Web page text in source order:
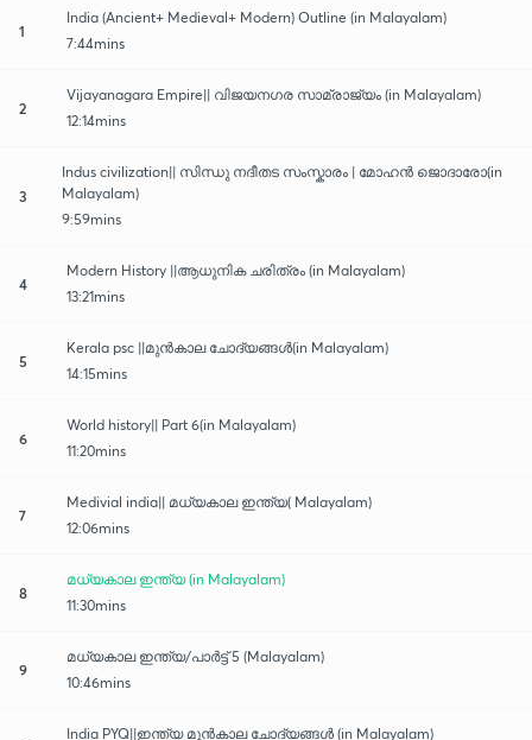
1
India (Ancient+ Medieval+ Modern) Outline (in Malayalam)
7:44mins
2
Vijayanagara Empire|| വിജയനഗര സാമ്രാജ്യം (in Malayalam)
12:14mins
3
Indus civilization|| സിന്ധു നദീതട സംസ്കാരം | മോഹൻ ജൊദാരോ(in
Malayalam)
9:59mins
4
Modern History ||ആധുനിക ചരിത്രം (in Malayalam)
13:21mins
5
Kerala psc ||മുൻകാല ചോദ്യങ്ങൾ(in Malayalam)
14:15mins
6
World history|| Part 6(in Malayalam)
11:20mins
7
Medivial india|| മധ്യകാല ഇന്ത്യ( Malayalam)
12:06mins
8
മധ്യകാല ഇന്ത്യ (in Malayalam)
11:30mins
9
മധ്യകാല ഇന്ത്യ/പാർട്ട് 5 (Malayalam)
10:46mins
India PYQ||ഇന്ത്യ മുൻകാല ചോദ്യങ്ങൾ (in Malayalam)